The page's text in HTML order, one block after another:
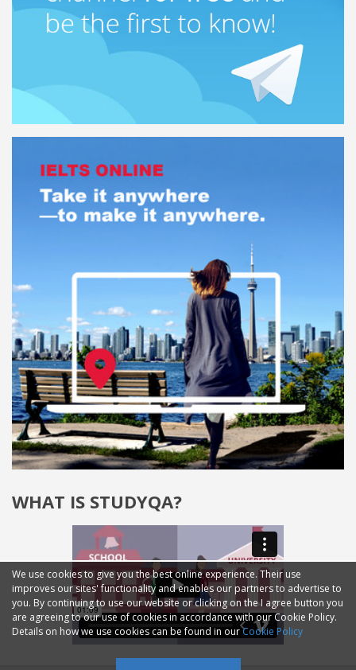
WHAT IS STUDYQA?
We use cookies to give you the best online experience. Their use
improves our sites' functionality and enables our partners to advertise to
you. By continuing to use our website or clicking on the I agree button you
are agreeing to our use of cookies in accordance with our Cookie Policy.
Details on how we use cookies can be found in ourCookie Policy